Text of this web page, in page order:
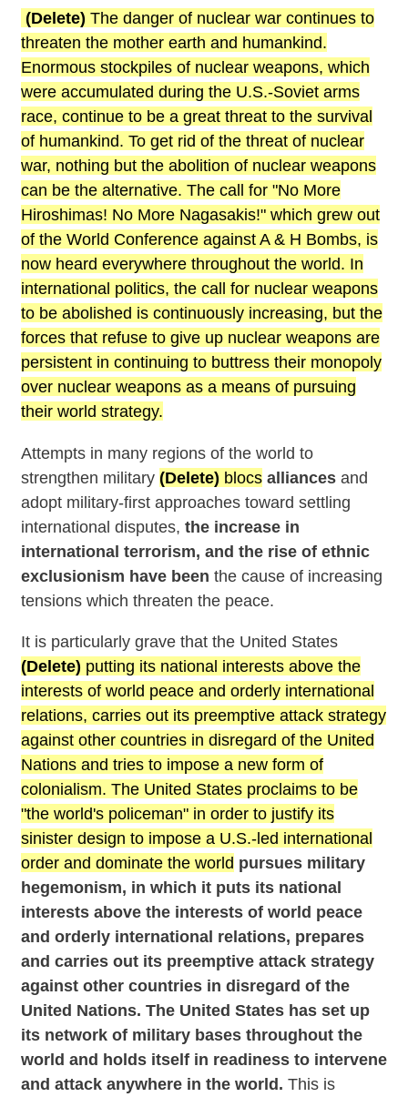
(Delete) The danger of nuclear war continues to
threaten the mother earth and humankind.
Enormous stockpiles of nuclear weapons, which
were accumulated during the U.S.-Soviet arms
race, continue to be a great threat to the survival
of humankind. To get rid of the threat of nuclear
war, nothing but the abolition of nuclear weapons
can be the alternative. The call for "No More
Hiroshimas! No More Nagasakis!" which grew out
of the World Conference against A & H Bombs, is
now heard everywhere throughout the world. In
international politics, the call for nuclear weapons
to be abolished is continuously increasing, but the
forces that refuse to give up nuclear weapons are
persistent in continuing to buttress their monopoly
over nuclear weapons as a means of pursuing
their world strategy.
Attempts in many regions of the world to
strengthen military (Delete) blocs alliancesand
adopt military-first approaches toward settling
international disputes, the increase in
international terrorism, and the rise of ethnic
exclusionism have been the cause of increasing
tensions which threaten the peace.
It is particularly grave that the United States
(Delete) putting its national interests above the
interests of world peace and orderly international
relations, carries out its preemptive attack strategy
against other countries in disregard of the United
Nations and tries to impose a new form of
colonialism. The United States proclaims to be
"the world's policeman" in order to justify its
sinister design to impose a U.S.-led international
order and dominate the world pursues military
hegemonism, in which it puts its national
interests above the interests of world peace
and orderly international relations, prepares
and carries out its preemptive attack strategy
against other countries in disregard of the
United Nations. The United States has set up
its network of military bases throughout the
world and holds itself in readiness to intervene
and attack anywhere in the world. This is